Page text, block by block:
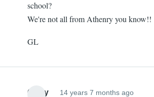
school?
We're not all from Athenry you know!!
GL
Garry 14 years 7 months ago